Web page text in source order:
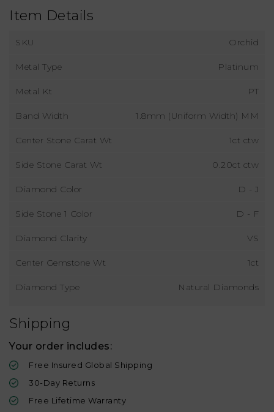
Item Details
SKU Orchid
Metal Type Platinum
Metal Kt PT
Band Width 1.8mm (Uniform Width) MM
Center Stone Carat Wt 1ct ctw
Side Stone Carat Wt 0.20ct ctw
Diamond Color D - J
Side Stone 1 Color D - F
Diamond Clarity VS
Center Gemstone Wt 1ct
Diamond Type Natural Diamonds
Shipping
Your order includes:
Free Insured Global Shipping
30-Day Returns
Free Lifetime Warranty